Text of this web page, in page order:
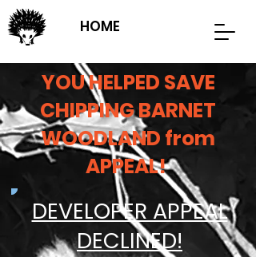
HOME
YOU HELPED SAVE
CHIPPING BARNET
WOODLAND from
APPEAL!
DEVELOPER APPEAL
DECLINED!